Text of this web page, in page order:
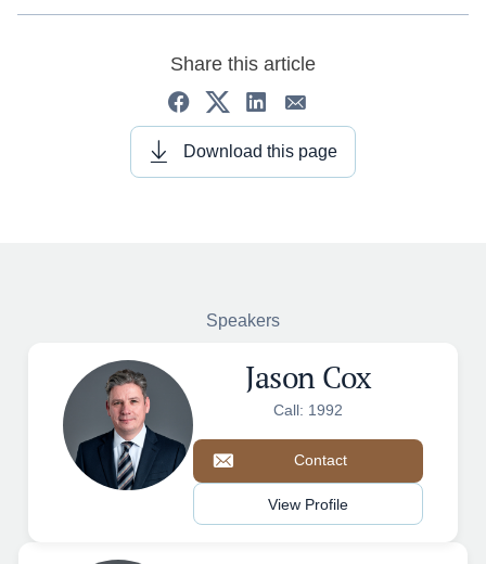
Share this article
Download this page
Speakers
Jason Cox
Call: 1992
Contact
View Profile